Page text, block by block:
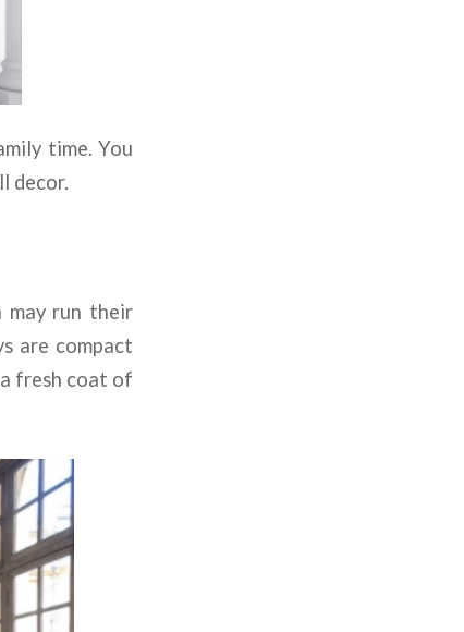
time. You
decor.
run their
are compact
fresh coat of